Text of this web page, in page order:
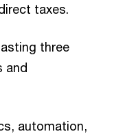
taxes.
three
and
automation,